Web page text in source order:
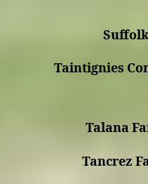
Taintignies
Talana
Tancrez